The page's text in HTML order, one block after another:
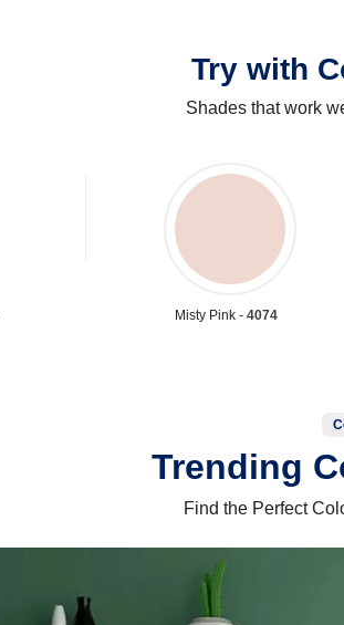
Try with
Shades that work
Misty Pink - 4074
Trending
Find the Perfect